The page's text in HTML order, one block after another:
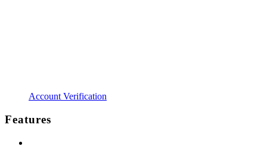
Account Verification
Features